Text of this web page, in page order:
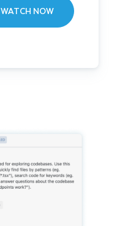
WATCH NOW